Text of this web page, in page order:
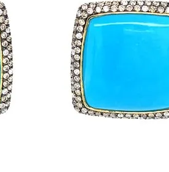
Estate Jewelry
Watches